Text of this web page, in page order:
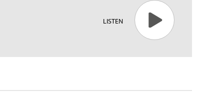
LISTEN